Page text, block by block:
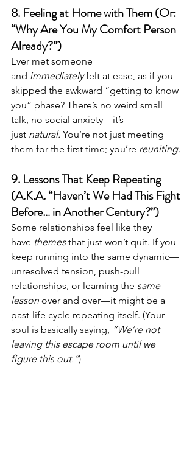
8. Feeling at Home with Them (Or:
“Why Are You My Comfort Person
Already?”)
Ever met someone
and immediately felt at ease, as if you
skipped the awkward “getting to know
you” phase? There’s no weird small
talk, no social anxiety—it’s
just natural. You’re not just meeting
them for the first time; you’re reuniting.
9. Lessons That Keep Repeating
(A.K.A. “Haven’t We Had This Fight
Before… in Another Century?”)
Some relationships feel like they
have themes that just won’t quit. If you
keep running into the same dynamic—
unresolved tension, push-pull
relationships, or learning the same
lesson over and over—it might be a
past-life cycle repeating itself. (Your
soul is basically saying, “We’re not
leaving this escape room until we
figure this out.”)